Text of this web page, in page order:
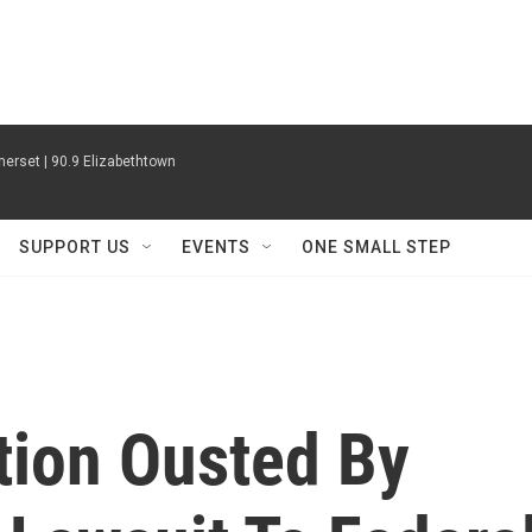
| 90.9 Elizabethtown
SUPPORT US EVENTS ONE SMALL STEP
Ousted By